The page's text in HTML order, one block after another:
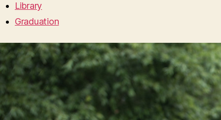
Library
Graduation